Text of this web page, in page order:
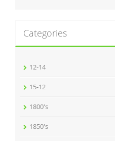
Categories
12-14
15-12
1800's
1850's